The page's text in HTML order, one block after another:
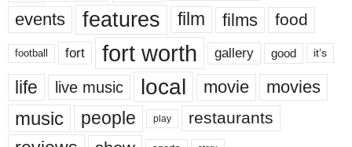
events features film films food
football fort fort worth gallery good it’s
life live music local movie movies
music people play restaurants